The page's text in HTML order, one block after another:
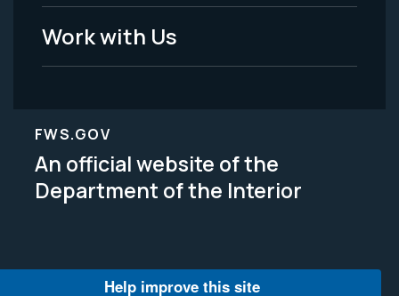
Work with Us
FWS.GOV
An official website of the
Department of the Interior
Help improve this site